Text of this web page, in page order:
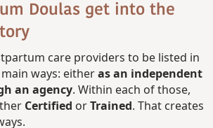
Doulas get into the
care providers to be listed in
ways: eitheras an independent
an agency. Within each of those,
Certified orTrained. That creates